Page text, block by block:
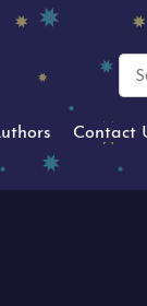
Contact